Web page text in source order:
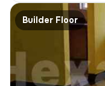
Builder Floor